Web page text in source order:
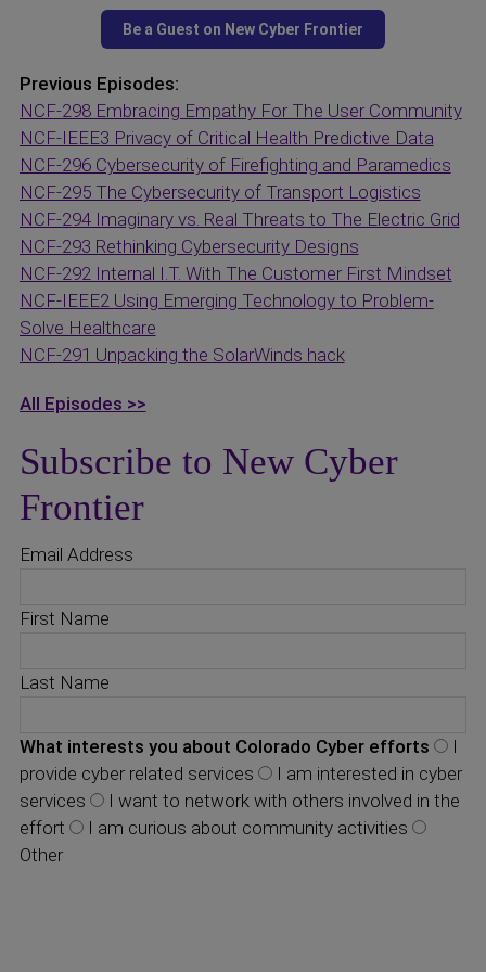
Previous Episodes:
NCF-298 Embracing Empathy For The User Community
NCF-IEEE3 Privacy of Critical Health Predictive Data
NCF-296 Cybersecurity of Firefighting and Paramedics
NCF-295 The Cybersecurity of Transport Logistics
NCF-294 Imaginary vs. Real Threats to The Electric Grid
NCF-293 Rethinking Cybersecurity Designs
NCF-292 Internal I.T. With The Customer First Mindset
NCF-IEEE2 Using Emerging Technology to Problem-
Solve Healthcare
NCF-291 Unpacking the SolarWinds hack
All Episodes >>
Subscribe to New Cyber
Frontier
Email Address
First Name
Last Name
What interests you about Colorado Cyber efforts
I
provide cyber related services
I am interested in cyber
services
I want to network with others involved in the
effort
I am curious about community activities
Other